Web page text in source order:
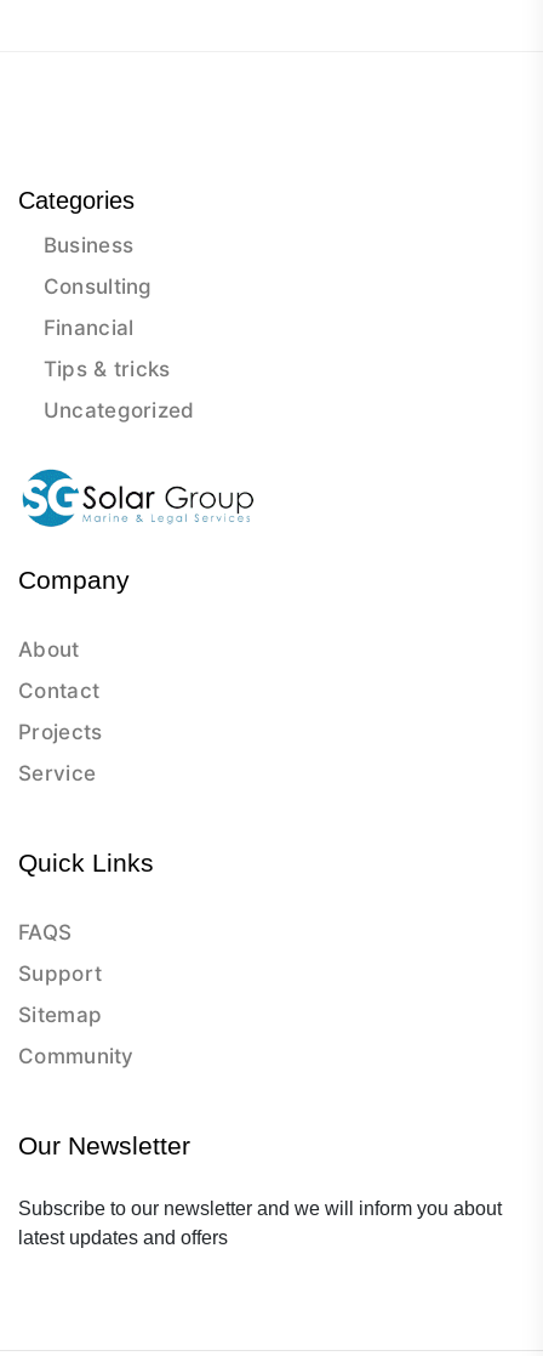
Categories
Business
Consulting
Financial
Tips & tricks
Uncategorized
Company
About
Contact
Projects
Service
Quick Links
FAQS
Support
Sitemap
Community
Our Newsletter
Subscribe to our newsletter and we will inform you about
latest updates and offers